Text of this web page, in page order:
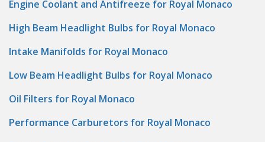
Engine Coolant and Antifreeze for Royal Monaco
High Beam Headlight Bulbs for Royal Monaco
Intake Manifolds for Royal Monaco
Low Beam Headlight Bulbs for Royal Monaco
Oil Filters for Royal Monaco
Performance Carburetors for Royal Monaco